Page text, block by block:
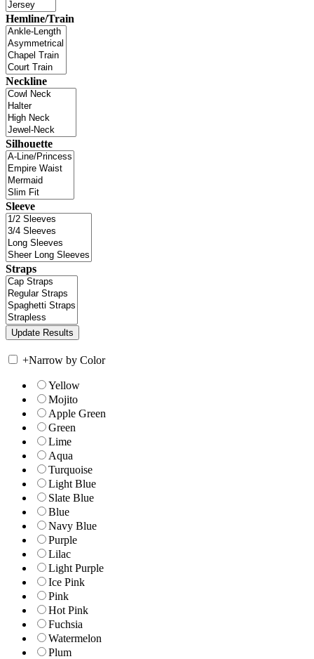
Hemline/Train
Neckline
Silhouette
Sleeve
Straps
+Narrow by Color
Yellow
Mojito
Apple Green
Green
Lime
Aqua
Turquoise
Light Blue
Slate Blue
Blue
Navy Blue
Purple
Lilac
Light Purple
Ice Pink
Pink
Hot Pink
Fuchsia
Watermelon
Plum